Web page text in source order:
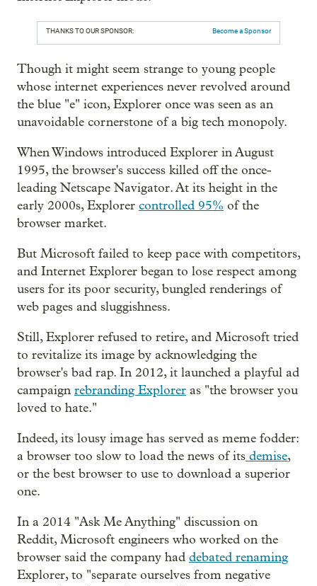
THANKS TO OUR SPONSOR: Become a Sponsor
Though it might seem strange to young people
whose internet experiences never revolved around
the blue "e" icon, Explorer once was seen as an
unavoidable cornerstone of a big tech monopoly.
When Windows introduced Explorer in August
1995, the browser's success killed off the once-
leading Netscape Navigator. At its height in the
early 2000s, Explorer controlled 95% of the
browser market.
But Microsoft failed to keep pace with competitors,
and Internet Explorer began to lose respect among
users for its poor security, bungled renderings of
web pages and sluggishness.
Still, Explorer refused to retire, and Microsoft tried
to revitalize its image by acknowledging the
browser's bad rap. In 2012, it launched a playful ad
campaign rebranding Explorer as "the browser you
loved to hate."
Indeed, its lousy image has served as meme fodder:
a browser too slow to load the news of its demise,
or the best browser to use to download a superior
one.
In a 2014 "Ask Me Anything" discussion on
Reddit, Microsoft engineers who worked on the
browser said the company had debated renaming
Explorer, to "separate ourselves from negative